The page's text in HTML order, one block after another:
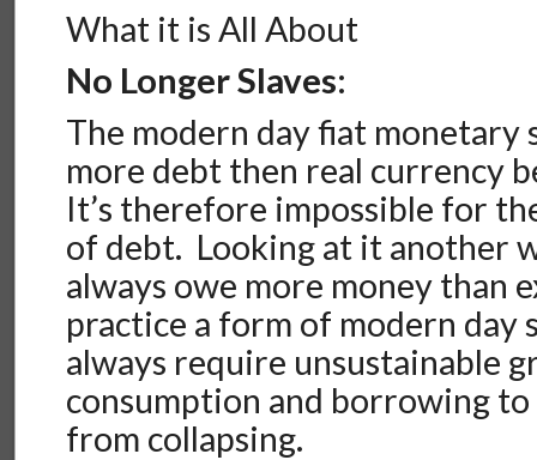
What it is All About
No Longer Slaves:
The modern day fiat monetary
more debt then real currency
It’s therefore impossible for
of debt. Looking at it another
always owe more money than
practice a form of modern day
always require unsustainable
consumption and borrowing to
from collapsing.